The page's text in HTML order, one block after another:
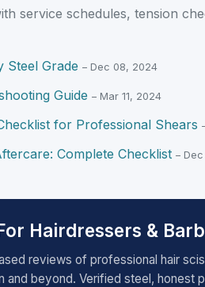
service schedules, tension
Steel Grade – Dec 08, 2024
Guide – Mar 11, 2024
for Professional Shears
Complete Checklist –
Hairdressers &
reviews of professional hair
and beyond. Verified steel, honest